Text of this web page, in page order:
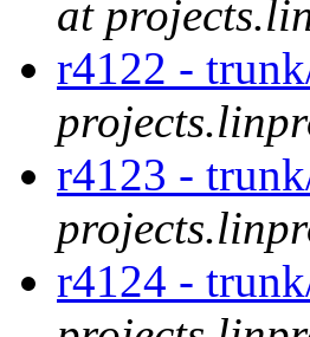
at
r4122 -
r4123 -
r4124 -